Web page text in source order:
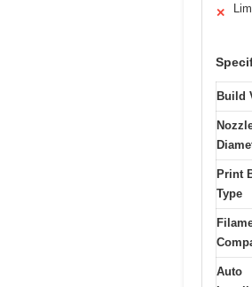
✕
Build
Print
Type
Auto